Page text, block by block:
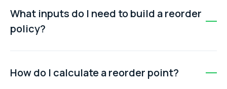
are outdated, safety stock isn’t defined, ordering relies
on personal judgment, or inventory records are
scattered across systems.
What inputs do I need to build a reorder
policy?
Key inputs include average usage rate of the part,
supplier lead time, and safety stock. These values are
used to calculate the reorder point for each spare part.
How do I calculate a reorder point?